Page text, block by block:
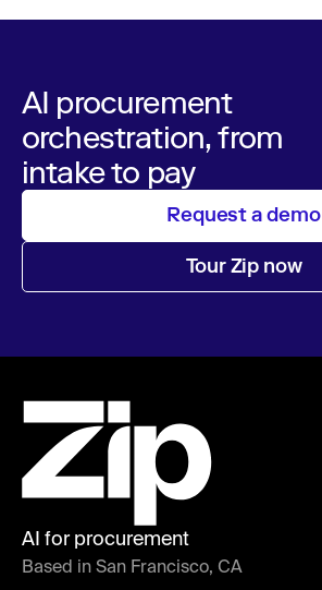
AI procurement
orchestration, from
intake to pay
Request a demo
Tour Zip now
AI for procurement
Based in San Francisco, CA